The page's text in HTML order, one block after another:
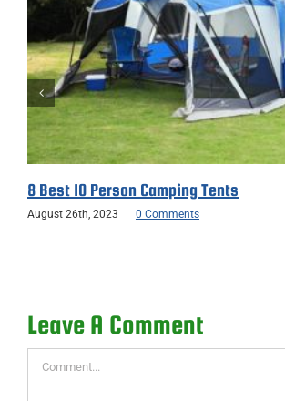
8 Best 10 Person Camping Tents
August 26th, 2023 0 Comments
Leave A Comment
Comment